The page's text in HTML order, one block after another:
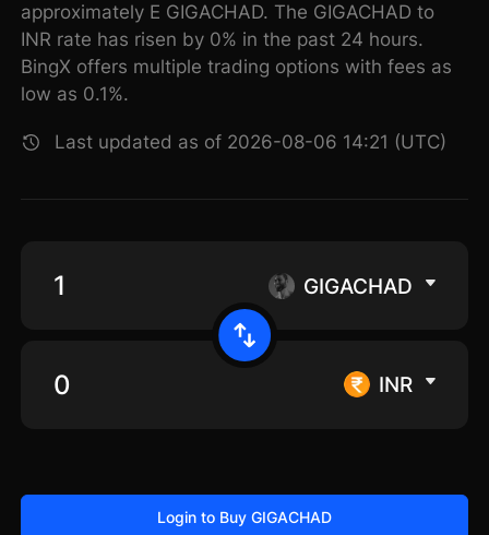
approximately E GIGACHAD. The GIGACHAD to
INR rate has risen by 0% in the past 24 hours.
BingX offers multiple trading options with fees as
low as 0.1%.
Last updated as of 2026-08-06 14:21 (UTC)
GIGACHAD
INR
Login to Buy GIGACHAD